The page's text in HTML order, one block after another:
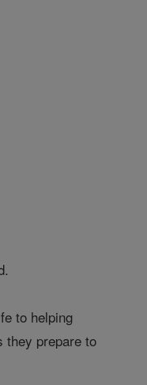
to helping
they prepare to